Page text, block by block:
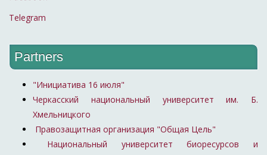
Telegram
Partners
"Инициатива 16 июля"
Черкасский национальный университет им. Б.
Хмельницкого
Правозащитная организация "Общая Цель"
Национальный университет биоресурсов и